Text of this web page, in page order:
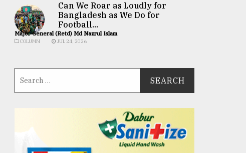
Can We Roar as Loudly for
Bangladesh as We Do for
Football...
Major General (Retd) Md Nazrul Islam
COLUMN JUL 24, 2026